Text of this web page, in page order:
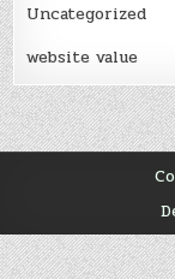
Uncategorized
website value